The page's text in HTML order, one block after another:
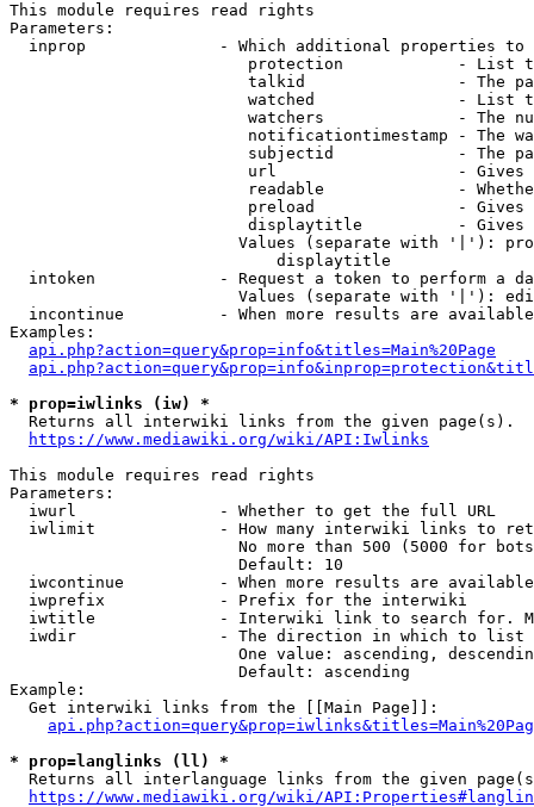
This module requires read rights
Parameters:
inprop              - Which additional properties to
protection            - List
talkid                - The
watched               - List
watchers              - The
notificationtimestamp - The
subjectid             - The
url                   -
readable              -
preload               -
displaytitle          -
Values (separate with '|'):
                            displaytitle
intoken             - Request a token to perform a
Values (separate with '|'):
incontinue          - When more results are
Examples:
api.php?action=query&prop=info&titles=Main%20Page
* prop=iwlinks (iw) *
  Returns all interwiki links from the given page(s).
https://www.mediawiki.org/wiki/API:Iwlinks
This module requires read rights
Parameters:
  iwurl               - Whether to get the full URL
iwlimit             - How many interwiki links to
No more than 500 (5000 for
                        Default: 10
iwcontinue          - When more results are
  iwprefix            - Prefix for the interwiki
iwtitle             - Interwiki link to search for.
  iwdir               - The direction in which to list
One value: ascending,
                        Default: ascending
Example:
  Get interwiki links from the [[Main Page]]:
* prop=langlinks (ll) *
Returns all interlanguage links from the given
https://www.mediawiki.org/wiki/